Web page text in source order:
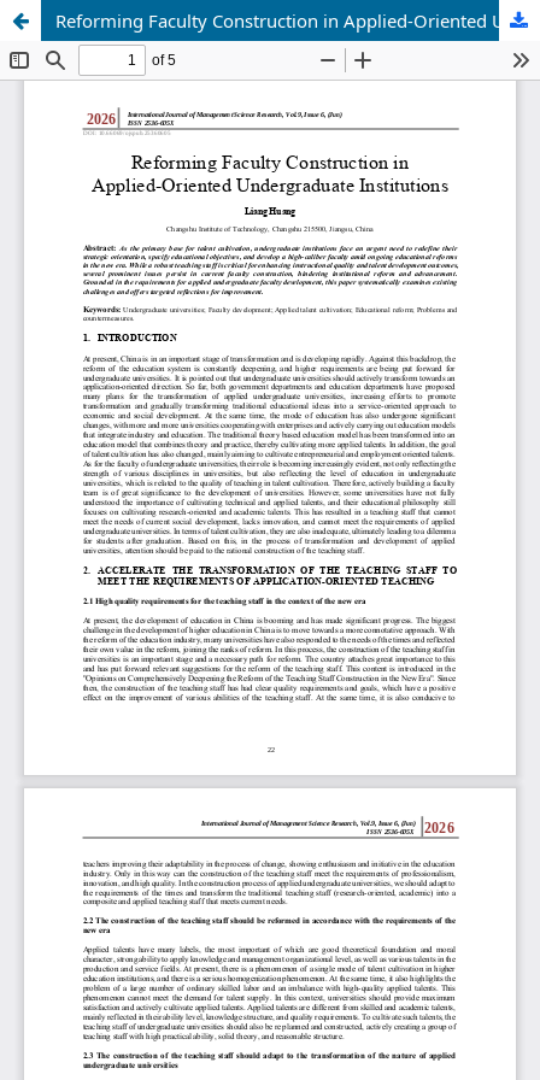
Reforming Faculty Construction in Applied-Oriented Undergraduate Institutions